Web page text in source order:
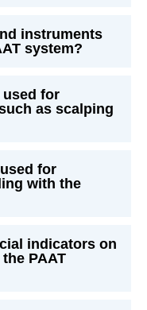
instruments
system?
used for
as scalping
for
with the
indicators on
PAAT